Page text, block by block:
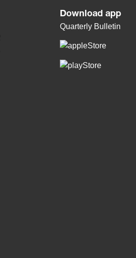
Download app
Quarterly Bulletin